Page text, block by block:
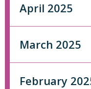
April 2025
March 2025
February